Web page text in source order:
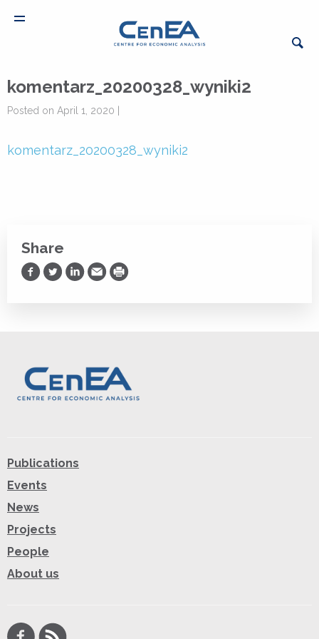
komentarz_20200328_wyniki2
Posted on April 1, 2020 |
komentarz_20200328_wyniki2
Share
Share on Facebook
Share on Twitter
Share on LinkedIn
Share via Email
Print
Publications
Events
News
Projects
People
About us
Facebook
RSS